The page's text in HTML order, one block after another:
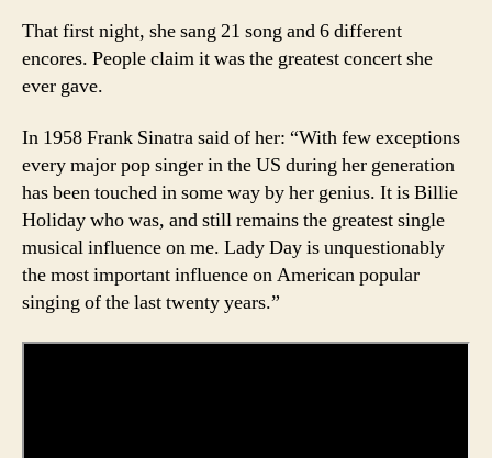
That first night, she sang 21 song and 6 different
encores. People claim it was the greatest concert she
ever gave.
In 1958 Frank Sinatra said of her: “With few exceptions
every major pop singer in the US during her generation
has been touched in some way by her genius. It is Billie
Holiday who was, and still remains the greatest single
musical influence on me. Lady Day is unquestionably
the most important influence on American popular
singing of the last twenty years.”